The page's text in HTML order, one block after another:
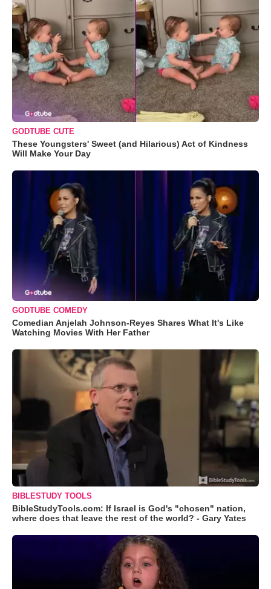
GODTUBE CUTE
These Youngsters' Sweet (and Hilarious) Act of Kindness
Will Make Your Day
GODTUBE COMEDY
Comedian Anjelah Johnson-Reyes Shares What It's Like
Watching Movies With Her Father
BIBLESTUDY TOOLS
BibleStudyTools.com: If Israel is God's "chosen" nation,
where does that leave the rest of the world? - Gary Yates